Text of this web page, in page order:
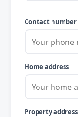
Contact number
Home address
Property